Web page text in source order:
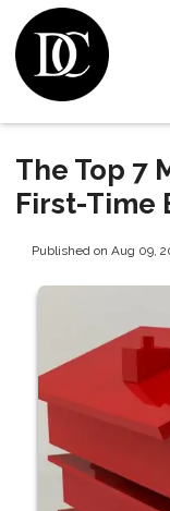
The Top 7
First-Time
Published on Aug 09,